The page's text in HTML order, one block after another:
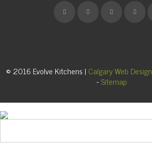
© 2016 Evolve Kitchens | Calgary Web Design
-Sitemap